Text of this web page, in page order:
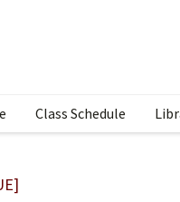
Class Schedule